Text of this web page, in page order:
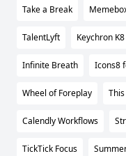
Take a Break
TalentLyft Keychron K8
Infinite Breath Icons8
Wheel of Foreplay
Calendly Workflows
TickTick Focus